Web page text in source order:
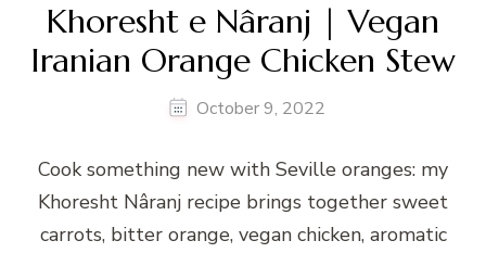
Khoresht e Nâranj | Vegan
Iranian Orange Chicken Stew
October 9, 2022
Cook something new with Seville oranges: my
Khoresht Nâranj recipe brings together sweet
carrots, bitter orange, vegan chicken, aromatic